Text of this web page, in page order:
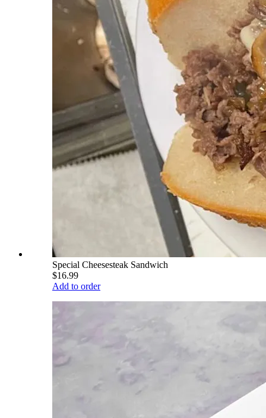
Special Cheesesteak Sandwich
$16.99
Add to order